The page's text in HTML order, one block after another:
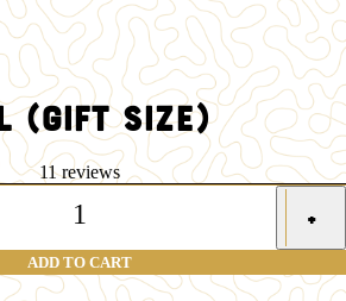
(GIFT SIZE)
11 reviews
1 +
ADD TO CART